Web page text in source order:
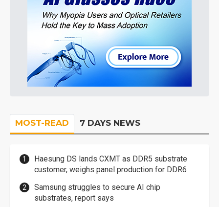
MOST-READ 7 DAYS NEWS
Haesung DS lands CXMT as DDR5 substrate
customer, weighs panel production for DDR6
Samsung struggles to secure AI chip
substrates, report says